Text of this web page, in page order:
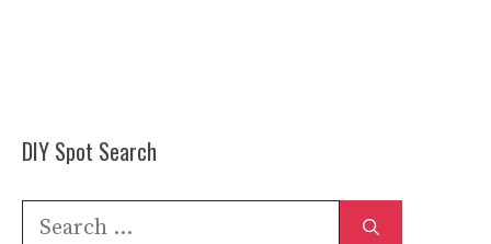
DIY Spot Search
Search